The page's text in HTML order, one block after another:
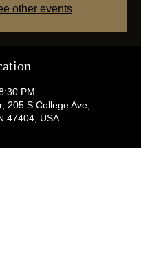
other events
PM
205 S College Ave,
47404, USA